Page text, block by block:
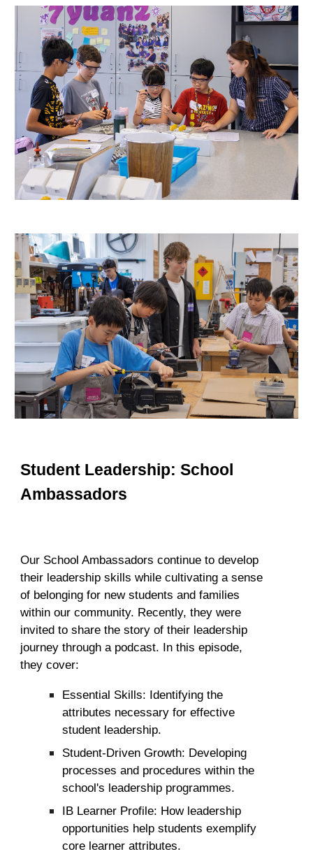
Student Leadership: School
Ambassadors
Our School Ambassadors continue to develop
their leadership skills while cultivating a sense
of belonging for new students and families
within our community. Recently, they were
invited to share the story of their leadership
journey through a podcast. In this episode,
they cover:
Essential Skills: Identifying the
attributes necessary for effective
student leadership.
Student-Driven Growth: Developing
processes and procedures within the
school's leadership programmes.
IB Learner Profile: How leadership
opportunities help students exemplify
core learner attributes.